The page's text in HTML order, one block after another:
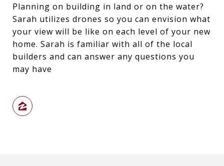
Planning on building in land or on the water?
Sarah utilizes drones so you can envision what
your view will be like on each level of your new
home. Sarah is familiar with all of the local
builders and can answer any questions you
may have